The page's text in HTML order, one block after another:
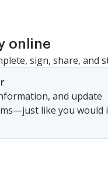
online
sign, share, and
and update
like you would